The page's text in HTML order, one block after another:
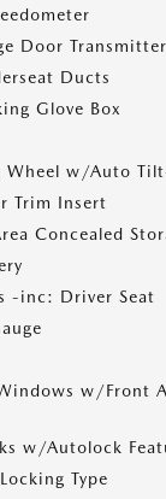
Door Transmitter
Ducts
Glove Box
Wheel w/Auto
Trim Insert
Concealed
-inc: Driver Seat
w/Front
w/Autolock
Type